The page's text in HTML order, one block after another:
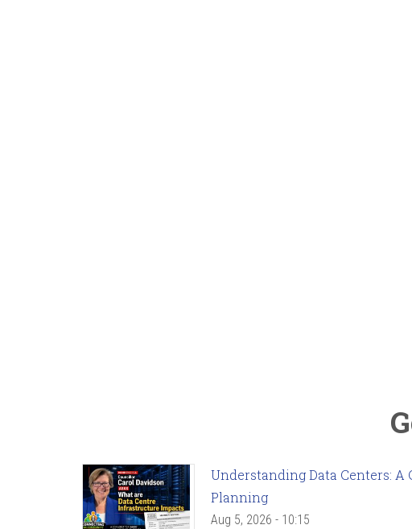
Understanding Data Centers: A
Planning
Aug 5, 2026 - 10:15